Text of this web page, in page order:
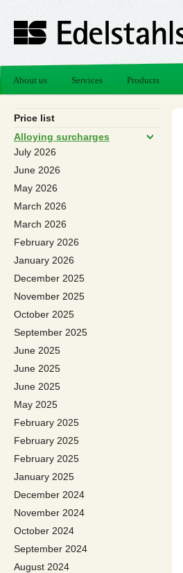
About us Services Products
Price list
Alloying surcharges
July 2026
June 2026
May 2026
March 2026
March 2026
February 2026
January 2026
December 2025
November 2025
October 2025
September 2025
June 2025
June 2025
June 2025
May 2025
February 2025
February 2025
February 2025
January 2025
December 2024
November 2024
October 2024
September 2024
August 2024